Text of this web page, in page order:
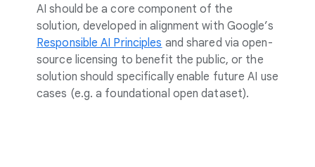
AI should be a core component of the
solution, developed in alignment with Google’s
Responsible AI Principles and shared via open-
source licensing to benefit the public, or the
solution should specifically enable future AI use
cases (e.g. a foundational open dataset).